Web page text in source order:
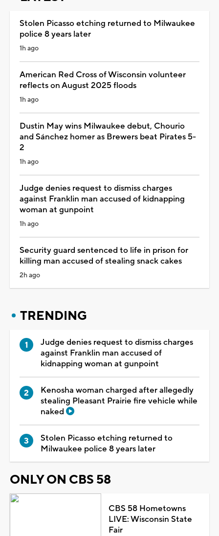
Stolen Picasso etching returned to Milwaukee
police 8 years later
1h ago
American Red Cross of Wisconsin volunteer
reflects on August 2025 floods
1h ago
Dustin May wins Milwaukee debut, Chourio
and Sánchez homer as Brewers beat Pirates 5-
2
1h ago
Judge denies request to dismiss charges
against Franklin man accused of kidnapping
woman at gunpoint
1h ago
Security guard sentenced to life in prison for
killing man accused of stealing snack cakes
2h ago
TRENDING
Judge denies request to dismiss charges
against Franklin man accused of
kidnapping woman at gunpoint
Kenosha woman charged after allegedly
stealing Pleasant Prairie fire vehicle while
naked
Stolen Picasso etching returned to
Milwaukee police 8 years later
ONLY ON CBS 58
CBS 58 Hometowns
LIVE: Wisconsin State
Fair